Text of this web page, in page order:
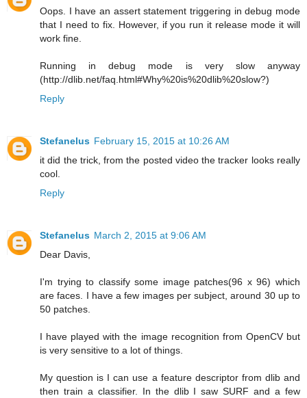
Oops. I have an assert statement triggering in debug mode
that I need to fix. However, if you run it release mode it will
work fine.
Running in debug mode is very slow anyway
(http://dlib.net/faq.html#Why%20is%20dlib%20slow?)
Reply
Stefanelus February 15, 2015 at 10:26 AM
it did the trick, from the posted video the tracker looks really
cool.
Reply
Stefanelus March 2, 2015 at 9:06 AM
Dear Davis,
I'm trying to classify some image patches(96 x 96) which
are faces. I have a few images per subject, around 30 up to
50 patches.
I have played with the image recognition from OpenCV but
is very sensitive to a lot of things.
My question is I can use a feature descriptor from dlib and
then train a classifier. In the dlib I saw SURF and a few